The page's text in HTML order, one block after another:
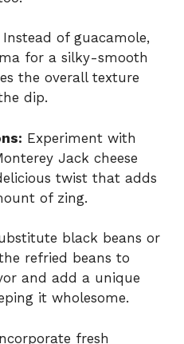
Instead of guacamole,
for a silky-smooth
the overall texture
dip.
Experiment with
Jack cheese
twist that adds
of zing.
black beans or
refried beans to
and add a unique
it wholesome.
fresh